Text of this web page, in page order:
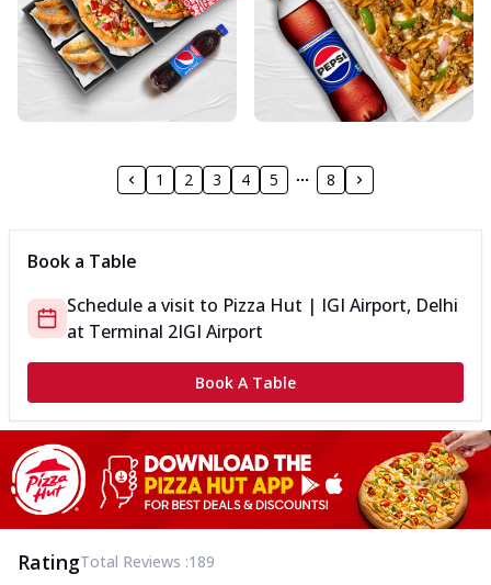
1 2 3 4 5 8
Book a Table
Schedule a visit to Pizza Hut | IGI Airport, Delhi
at Terminal 2IGI Airport
Book A Table
RatingTotal Reviews :189